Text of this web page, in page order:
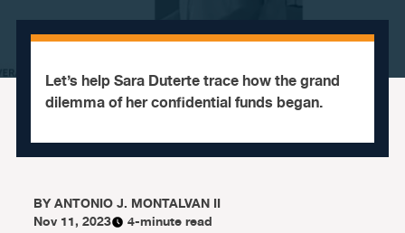
Let’s help Sara Duterte trace how the grand
dilemma of her confidential funds began.
BYANTONIO J. MONTALVAN II
Nov 11, 2023
4-minute read